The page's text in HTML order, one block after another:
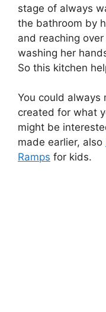
stage of always
the bathroom by
and reaching
washing her
So this kitchen
You could always
created for what
might be
made earlier, also
Ramps for kids.